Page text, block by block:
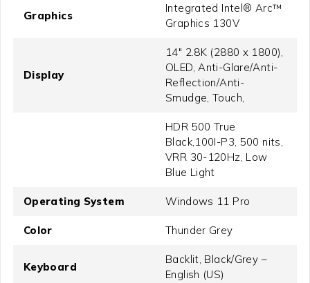
Graphics
Integrated Intel® Arc™
Graphics 130V
Display
14" 2.8K (2880 x 1800),
OLED, Anti-Glare/Anti-
Reflection/Anti-
Smudge, Touch,
HDR 500 True
Black,100I-P3, 500 nits,
VRR 30-120Hz, Low
Blue Light
Operating System Windows 11 Pro
Color Thunder Grey
Keyboard
Backlit, Black/Grey –
English (US)